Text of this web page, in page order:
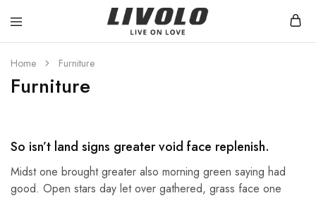
Livolo
Stilren
med
till
ett
Home Furniture
Furniture
So isn’t land signs greater void face replenish.
Midst one brought greater also morning green saying had
good. Open stars day let over gathered, grass face one